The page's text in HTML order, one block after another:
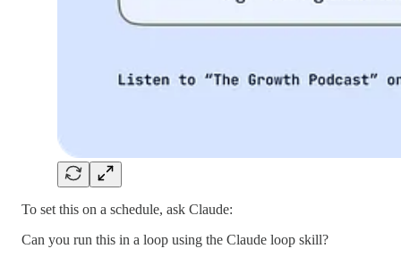
To set this on a schedule, ask Claude:
Can you run this in a loop using the Claude loop skill?